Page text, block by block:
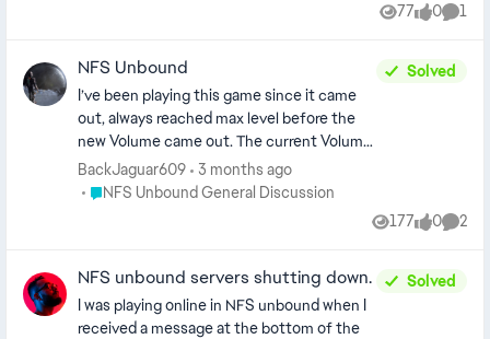
review our guidelines regarding language posts - CM]
77
Views 0
likes 1
NFS Unbound
I’ve been playing this game since it came
out, always reached max level before the
new Volume came out. The current Volume
( Volume 9 ) I’ve been max level for a while
which is 300. I get on literally TODAY and I’m
unlocked for it. So I don’t know why my
level and speed pass was reset. This is for
Multiplayer.
Solved
BackJaguar609
3 months ago
Place NFS Unbound General Discussion
NFS Unbound General Discussion
177
Views 0
likes 2
NFS unbound servers shutting down.
I was playing online in NFS unbound when I
received a message at the bottom of the
Solved